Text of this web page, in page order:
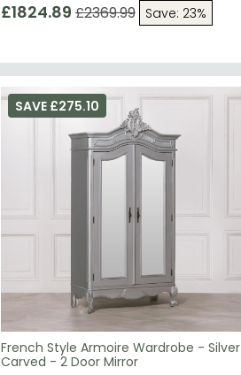
£1824.89 £2369.99 Save: 23%
French Style Armoire Wardrobe - Silver
Carved - 2 Door Mirror
SAVE £275.10